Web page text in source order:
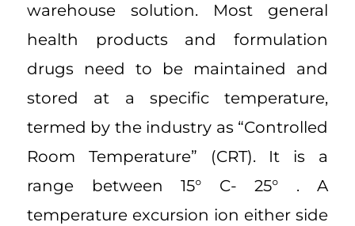
warehouse solution. Most general
health products and formulation
drugs need to be maintained and
stored at a specific temperature,
termed by the industry as “Controlled
Room Temperature” (CRT). It is a
range between 15° C- 25° . A
temperature excursion ion either side